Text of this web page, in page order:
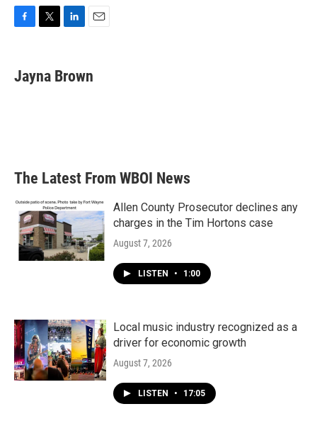
e
b
t
t
k
e
i
l
Jayna Brown
The Latest From WBOI News
Allen County Prosecutor declines any
charges in the Tim Hortons case
August 7, 2026
LISTEN • 1:00
Local music industry recognized as a
driver for economic growth
August 7, 2026
LISTEN • 17:05